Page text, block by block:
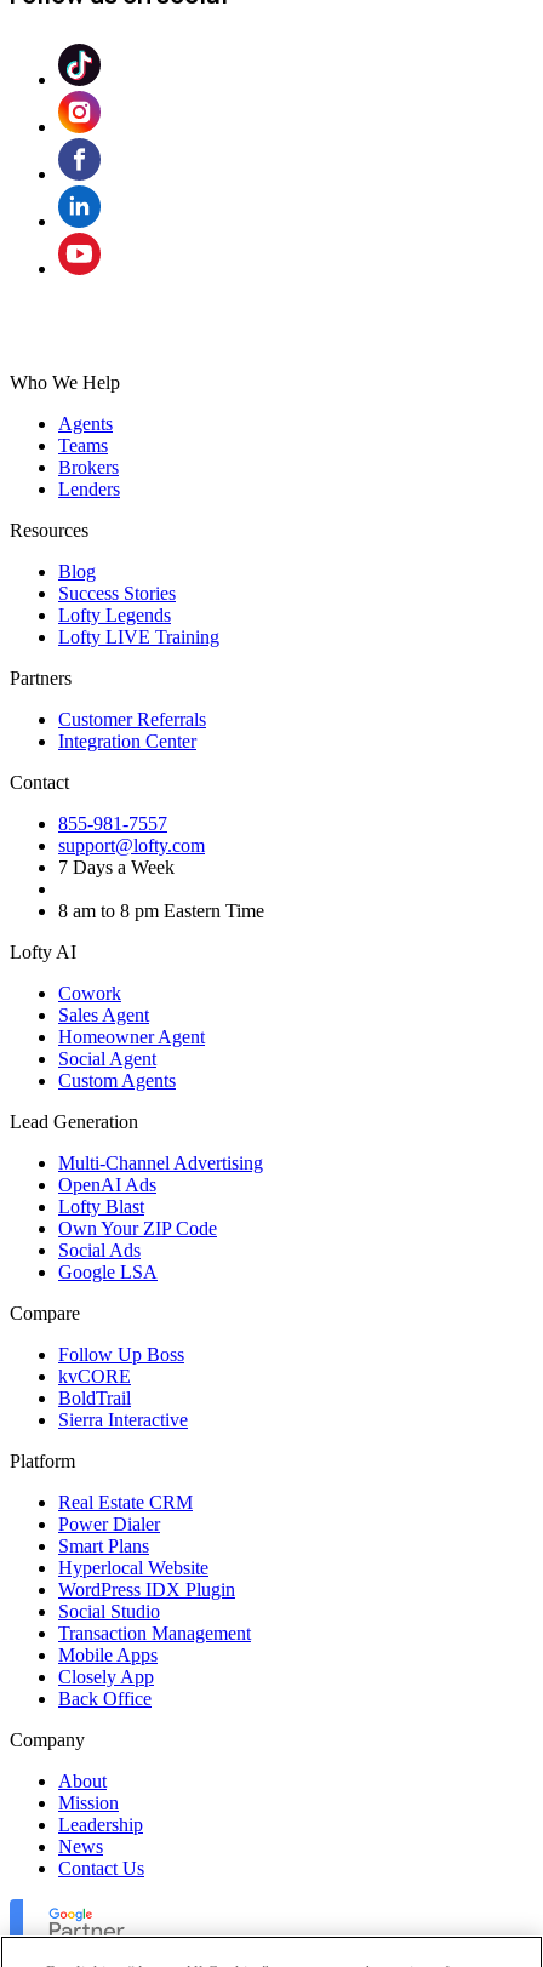
Who We Help
Agents
Teams
Brokers
Lenders
Resources
Blog
Success Stories
Lofty Legends
Lofty LIVE Training
Partners
Customer Referrals
Integration Center
Contact
855-981-7557
support@lofty.com
7 Days a Week
8 am to 8 pm Eastern Time
Lofty AI
Cowork
Sales Agent
Homeowner Agent
Social Agent
Custom Agents
Lead Generation
Multi-Channel Advertising
OpenAI Ads
Lofty Blast
Own Your ZIP Code
Social Ads
Google LSA
Compare
Follow Up Boss
kvCORE
BoldTrail
Sierra Interactive
Platform
Real Estate CRM
Power Dialer
Smart Plans
Hyperlocal Website
WordPress IDX Plugin
Social Studio
Transaction Management
Mobile Apps
Closely App
Back Office
Company
About
Mission
Leadership
News
Contact Us